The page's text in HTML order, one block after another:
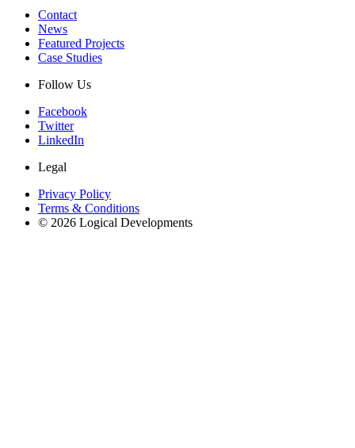
Contact
News
Featured Projects
Case Studies
Follow Us
Facebook
Twitter
LinkedIn
Legal
Privacy Policy
Terms & Conditions
© 2026 Logical Developments